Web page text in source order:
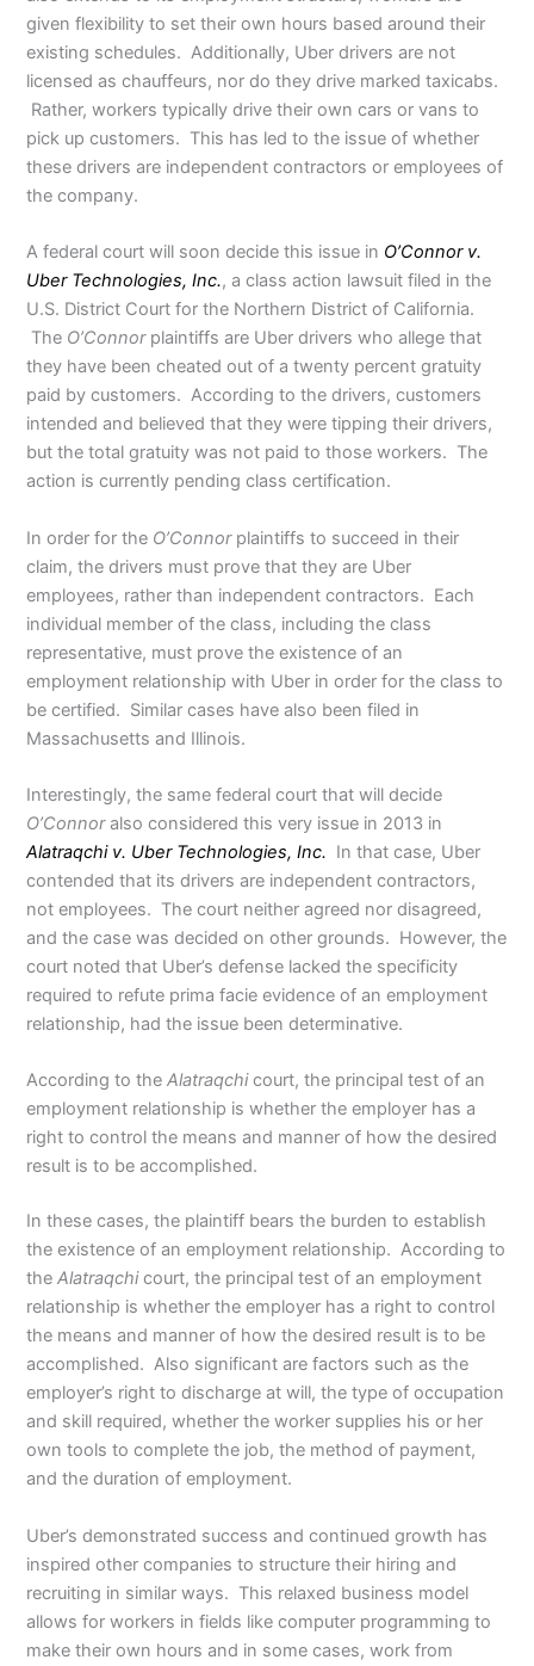
given flexibility to set their own hours based around their
existing schedules. Additionally, Uber drivers are not
licensed as chauffeurs, nor do they drive marked taxicabs.
Rather, workers typically drive their own cars or vans to
pick up customers. This has led to the issue of whether
these drivers are independent contractors or employees of
the company.
A federal court will soon decide this issue in O’Connor v.
Uber Technologies, Inc., a class action lawsuit filed in the
U.S. District Court for the Northern District of California.
The O’Connorplaintiffs are Uber drivers who allege that
they have been cheated out of a twenty percent gratuity
paid by customers. According to the drivers, customers
intended and believed that they were tipping their drivers,
but the total gratuity was not paid to those workers. The
action is currently pending class certification.
In order for the O’Connorplaintiffs to succeed in their
claim, the drivers must prove that they are Uber
employees, rather than independent contractors. Each
individual member of the class, including the class
representative, must prove the existence of an
employment relationship with Uber in order for the class to
be certified. Similar cases have also been filed in
Massachusetts and Illinois.
Interestingly, the same federal court that will decide
O’Connoralso considered this very issue in 2013 in
Alatraqchi v. Uber Technologies, Inc. In that case, Uber
contended that its drivers are independent contractors,
not employees. The court neither agreed nor disagreed,
and the case was decided on other grounds. However, the
court noted that Uber’s defense lacked the specificity
required to refute prima facie evidence of an employment
relationship, had the issue been determinative.
According to theAlatraqchicourt, the principal test of an
employment relationship is whether the employer has a
right to control the means and manner of how the desired
result is to be accomplished.
In these cases, the plaintiff bears the burden to establish
the existence of an employment relationship. According to
theAlatraqchicourt, the principal test of an employment
relationship is whether the employer has a right to control
the means and manner of how the desired result is to be
accomplished. Also significant are factors such as the
employer’s right to discharge at will, the type of occupation
and skill required, whether the worker supplies his or her
own tools to complete the job, the method of payment,
and the duration of employment.
Uber’s demonstrated success and continued growth has
inspired other companies to structure their hiring and
recruiting in similar ways. This relaxed business model
allows for workers in fields like computer programming to
make their own hours and in some cases, work from